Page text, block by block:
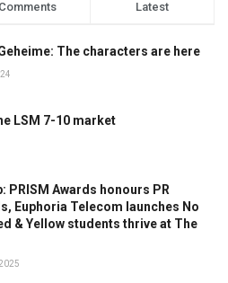
Comments Latest
The characters are here
LSM 7-10 market
PRISM Awards honours PR
Euphoria Telecom launches No
& Yellow students thrive at The